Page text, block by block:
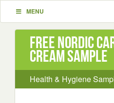
MENU
Free Nordic
Cream Sample
Health & Hygiene